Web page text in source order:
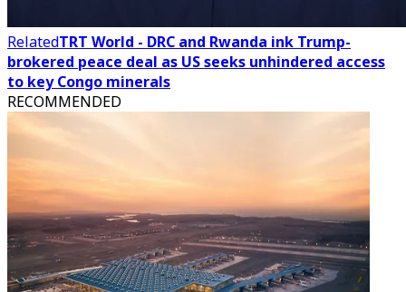
RelatedTRT World - DRC and Rwanda ink Trump-
brokered peace deal as US seeks unhindered access
to key Congo minerals
RECOMMENDED